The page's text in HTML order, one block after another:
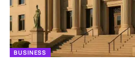
BUSINESS